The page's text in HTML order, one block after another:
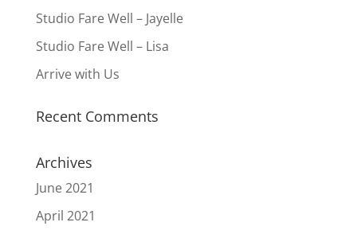
Studio Fare Well – Jayelle
Studio Fare Well – Lisa
Arrive with Us
Recent Comments
Archives
June 2021
April 2021